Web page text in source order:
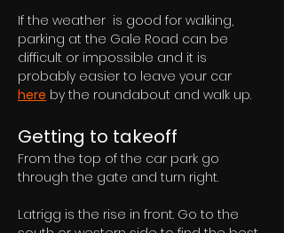
If the weather  is good for walking,
parking at the Gale Road can be
difficult or impossible and it is
probably easier to leave your car
here by the roundabout and walk up.
Getting to takeoff
From the top of the car park go
through the gate and turn right.
Latrigg is the rise in front. Go to the